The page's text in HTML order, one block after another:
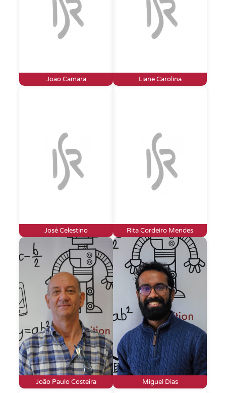
Joao Camara Liane Carolina
José Celestino Rita Cordeiro Mendes
João Paulo Costeira Miguel Dias